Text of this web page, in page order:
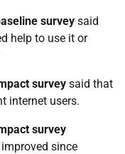
survey said
help to use it or
survey said that
internet users.
survey
since